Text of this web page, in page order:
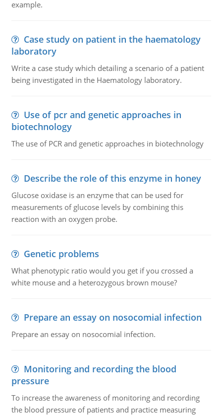
example.
Case study on patient in the haematology
laboratory
Write a case study which detailing a scenario of a patient
being investigated in the Haematology laboratory.
Use of pcr and genetic approaches in
biotechnology
The use of PCR and genetic approaches in biotechnology
Describe the role of this enzyme in honey
Glucose oxidase is an enzyme that can be used for
measurements of glucose levels by combining this
reaction with an oxygen probe.
Genetic problems
What phenotypic ratio would you get if you crossed a
white mouse and a heterozygous brown mouse?
Prepare an essay on nosocomial infection
Prepare an essay on nosocomial infection.
Monitoring and recording the blood
pressure
To increase the awareness of monitoring and recording
the blood pressure of patients and practice measuring